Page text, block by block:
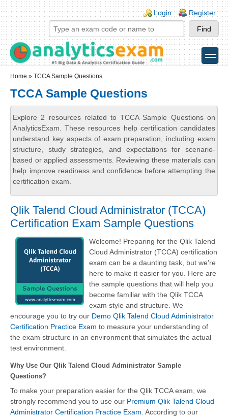
Skip to main content
Skip to search
Login links
Login Register
toggle
Home » TCCA Sample Questions
TCCA Sample Questions
Explore 2 resources related to TCCA Sample Questions on
AnalyticsExam. These resources help certification candidates
understand key aspects of exam preparation, including exam
structure, study strategies, and expectations for scenario-
based or applied assessments. Reviewing these materials can
help improve readiness and confidence before attempting the
certification exam.
Qlik Talend Cloud Administrator (TCCA)
Certification Exam Sample Questions
Welcome! Preparing for the Qlik Talend
Cloud Administrator (TCCA) certification
exam can be a daunting task, but we're
here to make it easier for you. Here are
the sample questions that will help you
become familiar with the Qlik TCCA
exam style and structure. We
encourage you to try our Demo Qlik Talend Cloud Administrator
Certification Practice Exam to measure your understanding of
the exam structure in an environment that simulates the actual
test environment.
Why Use Our Qlik Talend Cloud Administrator Sample
Questions?
To make your preparation easier for the Qlik TCCA exam, we
strongly recommend you to use our Premium Qlik Talend Cloud
Administrator Certification Practice Exam . According to our